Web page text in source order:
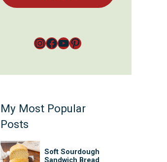
Instagram
Facebook
YouTube
Pinterest
My Most Popular
Posts
Soft Sourdough
Sandwich Bread